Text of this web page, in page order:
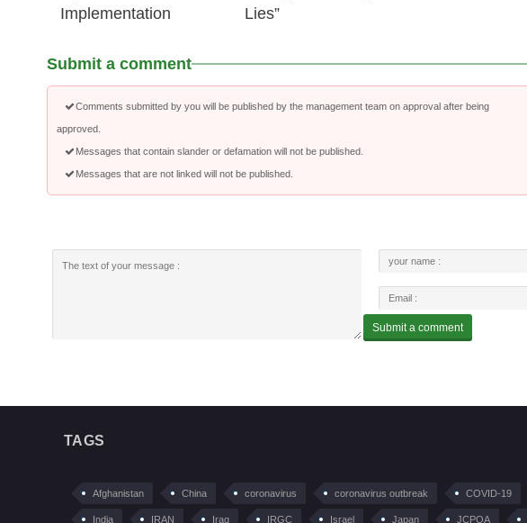
Implementation
Lies”
Submit a comment
Comments submitted by you will be published by the management team on approval after being
approved.
Messages that contain slander or defamation will not be published.
Messages that are not linked will not be published.
TAGS
Afghanistan China coronavirus coronavirus outbreak COVID-19
India IRAN Iraq IRGC Israel Japan JCPOA